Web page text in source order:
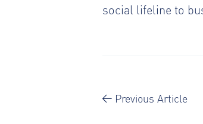
social lifeline to
Previous Article